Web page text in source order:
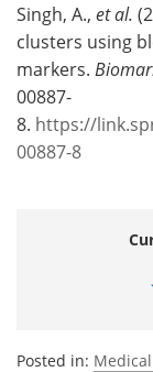
Singh, A., et al.
clusters using
markers.
00887-
8. https://
00887-8
Posted in: